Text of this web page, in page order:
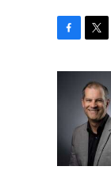
o
t
t
e
r